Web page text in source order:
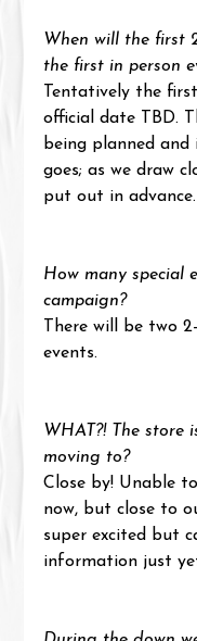
When will the first
the first in person
Tentatively the
official date TBD.
being planned
goes; as we draw
put out in advance.
How many special
campaign?
There will be two
events.
WHAT?! The store
moving to?
Close by! Unable
now, but close to
super excited but
information just